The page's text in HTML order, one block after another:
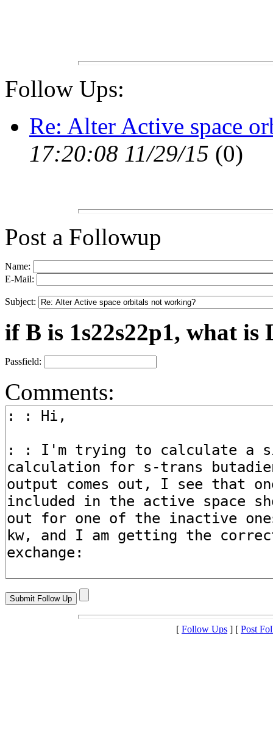
Follow Ups:
Re: Alter Active space
17:20:08 11/29/15 (0)
Post a Followup
Name:
E-Mail:
Subject:
if B is 1s22s22p1, what is
Passfield:
Comments:
[ Follow Ups ] [ Post